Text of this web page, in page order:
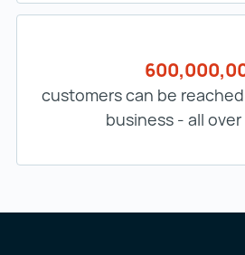
customers can be
business - all